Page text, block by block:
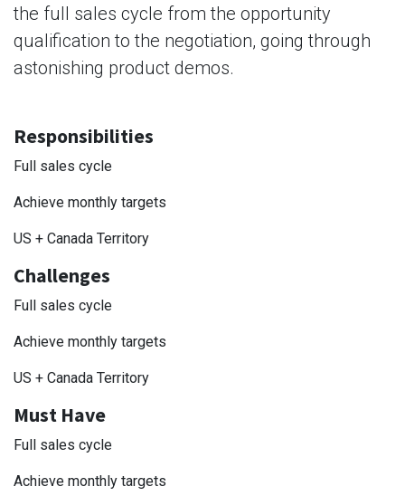
the full sales cycle from the opportunity
qualification to the negotiation, going through
astonishing product demos.
Responsibilities
Full sales cycle
Achieve monthly targets
US + Canada Territory
Challenges
Full sales cycle
Achieve monthly targets
US + Canada Territory
Must Have
Full sales cycle
Achieve monthly targets